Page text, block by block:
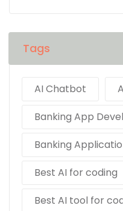
Tags
AI Chatbot
Banking App
Banking
Best AI for coding
Best AI tool for